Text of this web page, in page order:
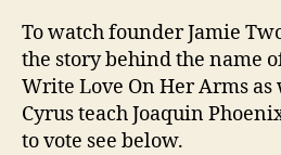
To watch founder Jamie
the story behind the name
Write Love On Her Arms as
Cyrus teach Joaquin
to vote see below.